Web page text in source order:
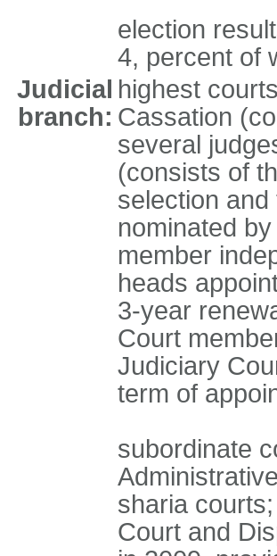
election
4, percent of
Judicial
branch:
highest
Cassation
several
(consists of
selection
nominated
member
heads
3-year
Court
Judiciary
term of
subordinate
sharia
Court and